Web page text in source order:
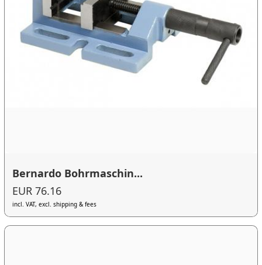
Bernardo Bohrmaschin...
EUR 76.16
incl. VAT, excl. shipping & fees